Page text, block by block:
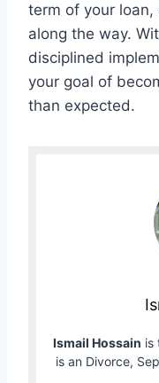
term of your loan,
along the way.
disciplined
your goal of
than expected.
Ismail Hossain is
is an Divorce,